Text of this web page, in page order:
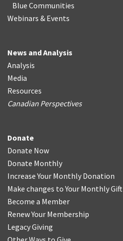
Blue Communities
Webinars & Events
News and Analysis
Analysis
Media
Resources
Canadian Perspectives
Donate
Donate Now
Donate Monthly
Increase Your Monthly Donation
Make changes to Your Monthly Gift
Become a Member
Renew Your Membership
Legacy Giving